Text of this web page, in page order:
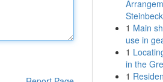
1 Main
use in
1
in the
1